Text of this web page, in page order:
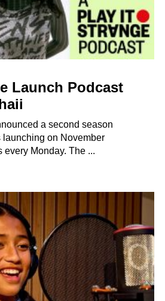
Launch Podcast
a second season
launching on November
Monday. The ...